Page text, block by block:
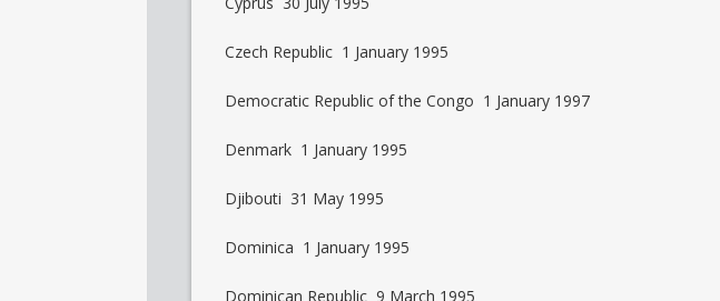
Czech Republic 1 January 1995
Democratic Republic of the Congo 1 January 1997
Denmark 1 January 1995
Djibouti 31 May 1995
Dominica 1 January 1995
Dominican Republic 9 March 1995